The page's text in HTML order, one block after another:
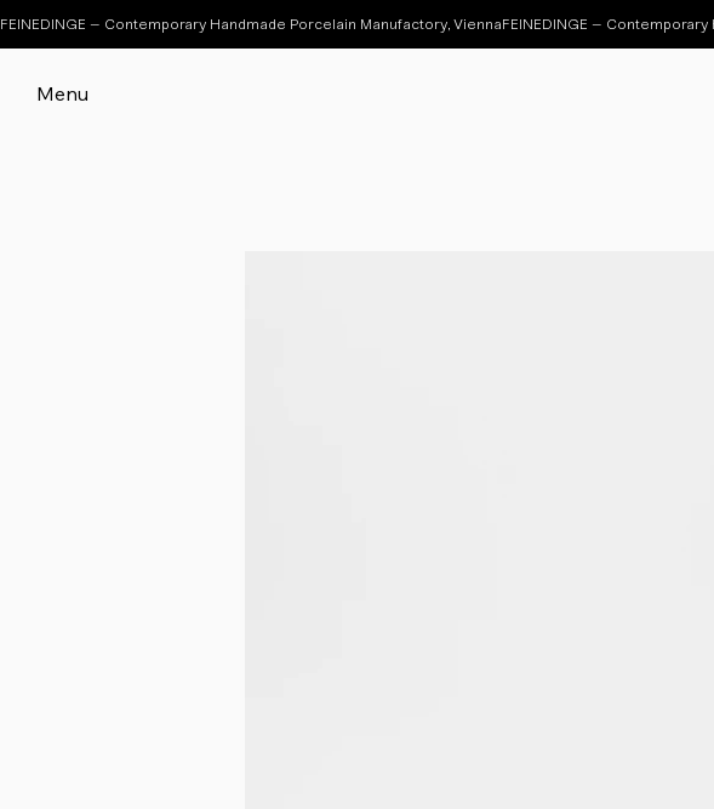
Menu
FEINEDINGE – Contemporary Handmade Porcelain Manufactory, Vienna